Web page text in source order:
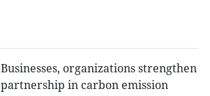
Businesses, organizations strengthen
partnership in carbon emission